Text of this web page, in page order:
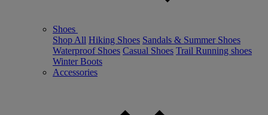
Shoes
Shop All Hiking Shoes Sandals & Summer Shoes
Waterproof Shoes Casual Shoes Trail Running shoes
Winter Boots
Accessories